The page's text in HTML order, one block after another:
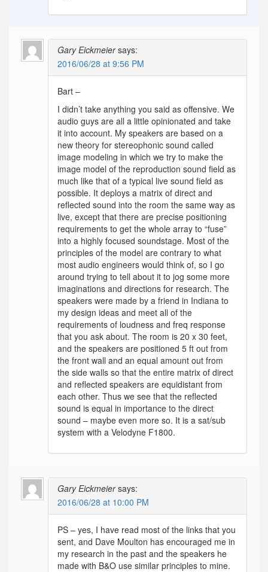
Gary Eickmeier says:
2016/06/28 at 9:56 PM
Bart –
I didn’t take anything you said as offensive. We
audio guys are all a little opinionated and take
it into account. My speakers are based on a
new theory for stereophonic sound called
image modeling in which we try to make the
image model of the reproduction sound field as
much like that of a typical live sound field as
possible. It deploys a matrix of direct and
reflected sound into the room the same way as
live, except that there are precise positioning
requirements to get the whole array to “fuse”
into a highly focused soundstage. Most of the
principles of the model are contrary to what
most audio engineers would think of, so I go
around trying to tell about it to jog some more
imaginations and directions for research. The
speakers were made by a friend in Indiana to
my design ideas and meet all of the
requirements of loudness and freq response
that you ask about. The room is 20 x 30 feet,
and the speakers are positioned 5 ft out from
the front wall and an equal amount out from
the side walls so that the entire matrix of direct
and reflected speakers are equidistant from
each other. Thus we see that the reflected
sound is equal in importance to the direct
sound – maybe even more so. It is a sat/sub
system with a Velodyne F1800.
Gary Eickmeier says:
2016/06/28 at 10:00 PM
PS – yes, I have read most of the links that you
sent, and Dave Moulton has encouraged me in
my research in the past and the speakers he
made with B&O use similar principles to mine.